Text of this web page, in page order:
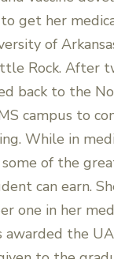
get her
of
Rock. After
back to the
campus to
While in
of the
can earn.
one in her
awarded the